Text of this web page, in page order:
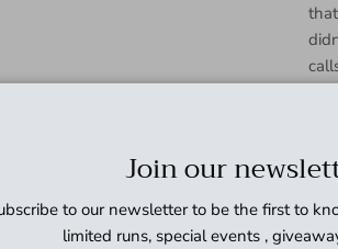
the
Join our
to our newsletter to be the first to
limited runs, special events ,